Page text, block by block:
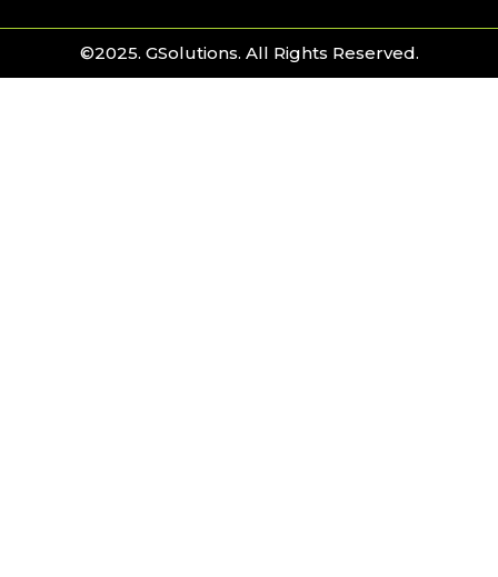
©2025. GSolutions. All Rights Reserved.